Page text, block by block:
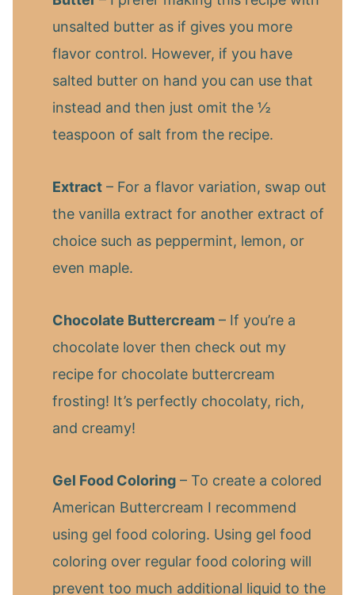
unsalted butter as if gives you more
flavor control. However, if you have
salted butter on hand you can use that
instead and then just omit the ½
teaspoon of salt from the recipe.
Extract – For a flavor variation, swap out
the vanilla extract for another extract of
choice such as peppermint, lemon, or
even maple.
Chocolate Buttercream – If you’re a
chocolate lover then check out my
recipe for chocolate buttercream
frosting! It’s perfectly chocolaty, rich,
and creamy!
Gel Food Coloring – To create a colored
American Buttercream I recommend
using gel food coloring. Using gel food
coloring over regular food coloring will
prevent too much additional liquid to the